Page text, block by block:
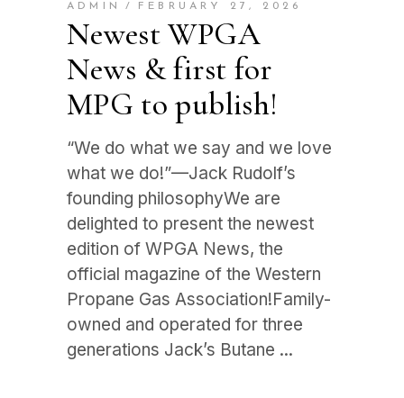
ADMIN FEBRUARY 27, 2026
Newest WPGA
News & first for
MPG to publish!
“We do what we say and we love
what we do!”—Jack Rudolf’s
founding philosophyWe are
delighted to present the newest
edition of WPGA News, the
official magazine of the Western
Propane Gas Association!Family-
owned and operated for three
generations Jack’s Butane